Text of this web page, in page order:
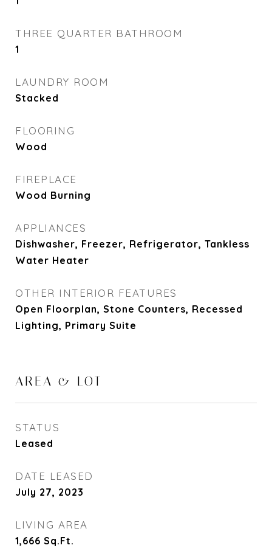
THREE QUARTER BATHROOM
1
LAUNDRY ROOM
Stacked
FLOORING
Wood
FIREPLACE
Wood Burning
APPLIANCES
Dishwasher, Freezer, Refrigerator, Tankless
Water Heater
OTHER INTERIOR FEATURES
Open Floorplan, Stone Counters, Recessed
Lighting, Primary Suite
AREA & LOT
STATUS
Leased
DATE LEASED
July 27, 2023
LIVING AREA
1,666 Sq.Ft.